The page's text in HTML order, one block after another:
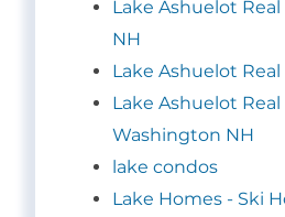
Lake Ashuelot Real
NH
Lake Ashuelot
Lake Ashuelot
Washington NH
lake condos
Lake Homes - Ski